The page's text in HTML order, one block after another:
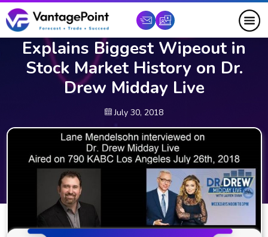
Artificial Intelligence Trading
Expert Lane Mendelsohn
Explains Biggest Wipeout in
Stock Market History on Dr.
Drew Midday Live
July 30, 2018